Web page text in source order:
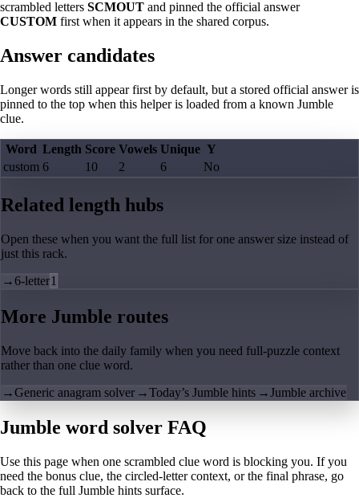
scrambled letters SCMOUT and pinned the official answer
CUSTOM first when it appears in the shared corpus.
Answer candidates
Longer words still appear first by default, but a stored official answer is
pinned to the top when this helper is loaded from a known Jumble
clue.
Word Length Score Vowels Unique Y
custom 6 10 2 6 No
Related length hubs
Open these when you want the full list for one answer size instead of
just this rack.
→6-letter1
More Jumble routes
Move back into the daily family when you need full-puzzle context
rather than one clue word.
→Generic anagram solver →Today’s Jumble hints →Jumble archive
Jumble word solver FAQ
Use this page when one scrambled clue word is blocking you. If you
need the bonus clue, the circled-letter context, or the final phrase, go
back to the full Jumble hints surface.